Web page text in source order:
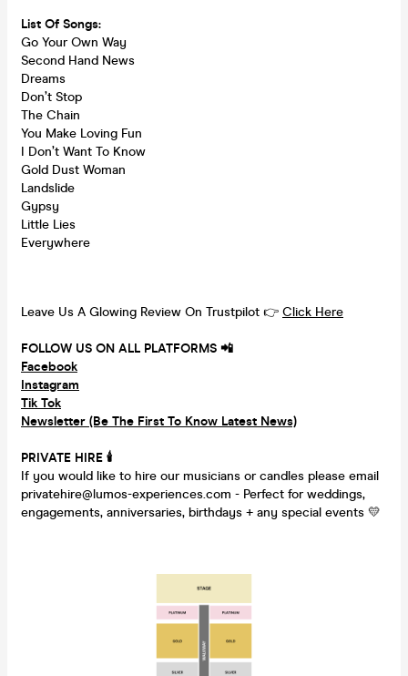
List Of Songs:
Go Your Own Way
Second Hand News
Dreams
Don’t Stop
The Chain
You Make Loving Fun
I Don’t Want To Know
Gold Dust Woman
Landslide
Gypsy
Little Lies
Everywhere
Leave Us A Glowing Review On Trustpilot 👉 Click Here
FOLLOW US ON ALL PLATFORMS 📲
Facebook
Instagram
Tik Tok
Newsletter (Be The First To Know Latest News)
PRIVATE HIRE 🕯
If you would like to hire our musicians or candles please email
privatehire@lumos-experiences.com - Perfect for weddings,
engagements, anniversaries, birthdays + any special events 💛